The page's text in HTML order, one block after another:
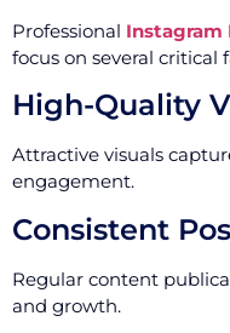
Professional Instagram
focus on several critical
High-Quality
Attractive visuals
engagement.
Consistent
Regular content
and growth.